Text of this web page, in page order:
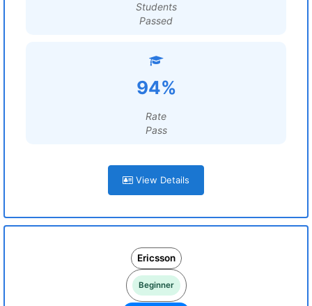
Students
Passed
94%
Rate
Pass
View Details
Ericsson
Beginner